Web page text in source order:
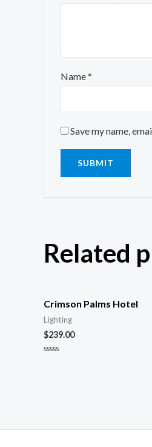
Name*
Save my name,
Related
Crimson Palms Hotel
Lighting
$239.00